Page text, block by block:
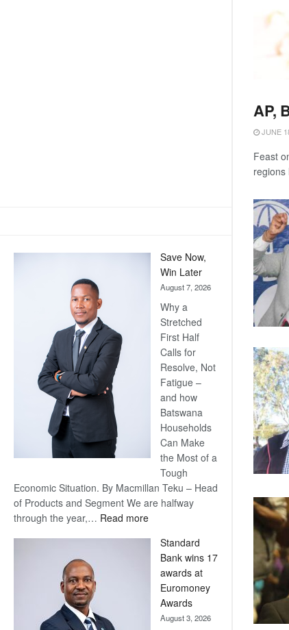
Save Now,
Win Later
August 7, 2026
Why a
Stretched
First Half
Calls for
Resolve, Not
Fatigue –
and how
Batswana
Households
Can Make
the Most of a
Tough
Economic Situation. By Macmillan Teku – Head
of Products and Segment We are halfway
through the year,… Read more:
Now,
Win
Later
Standard
Bank wins 17
awards at
Euromoney
Awards
August 3, 2026
AP,
JUNE
Feast
regions